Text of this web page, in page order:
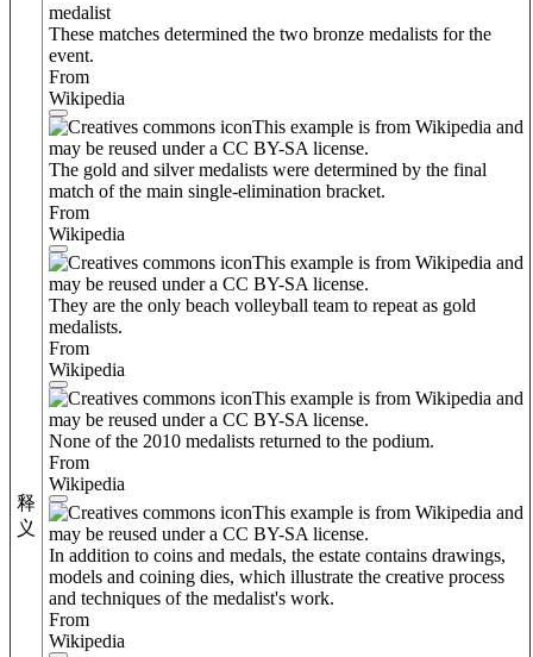
释
义
medalist
These matches determined the two bronze medalists for the
event.
From
Wikipedia
This example is from Wikipedia and
may be reused under a CC BY-SA license.
The gold and silver medalists were determined by the final
match of the main single-elimination bracket.
From
Wikipedia
This example is from Wikipedia and
may be reused under a CC BY-SA license.
They are the only beach volleyball team to repeat as gold
medalists.
From
Wikipedia
This example is from Wikipedia and
may be reused under a CC BY-SA license.
None of the 2010 medalists returned to the podium.
From
Wikipedia
This example is from Wikipedia and
may be reused under a CC BY-SA license.
In addition to coins and medals, the estate contains drawings,
models and coining dies, which illustrate the creative process
and techniques of the medalist's work.
From
Wikipedia